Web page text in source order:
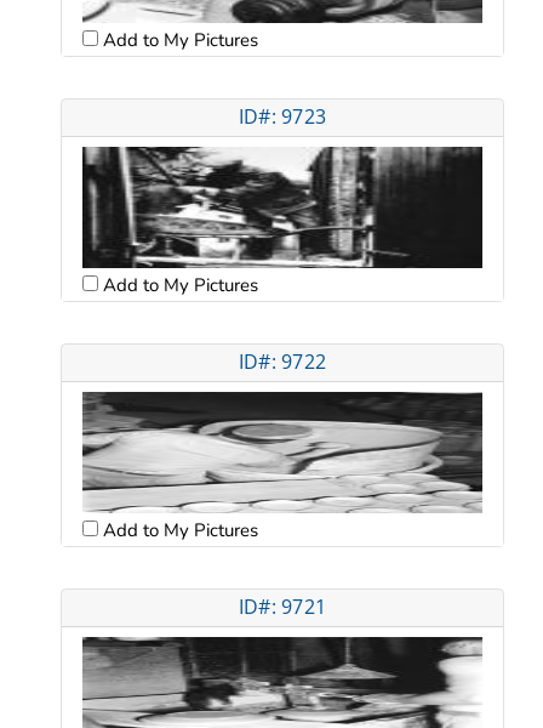
Add to My Pictures
ID#: 9723
Add to My Pictures
ID#: 9722
Add to My Pictures
ID#: 9721